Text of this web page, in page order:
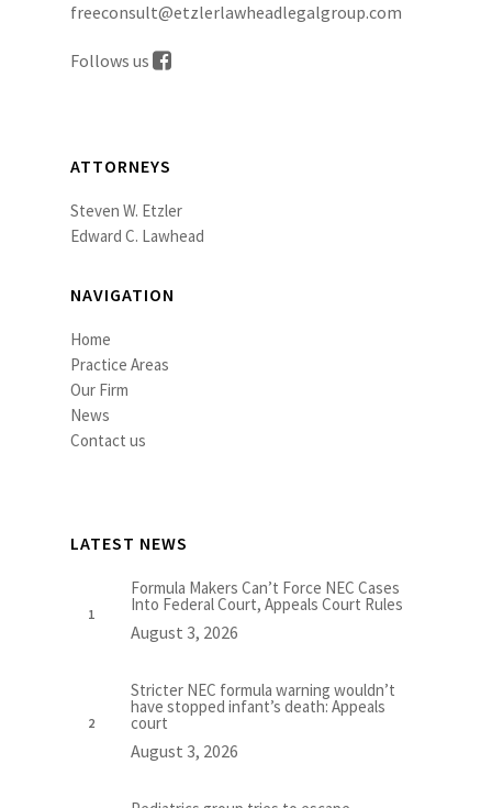
freeconsult@etzlerlawheadlegalgroup.com
Follows us
ATTORNEYS
Steven W. Etzler
Edward C. Lawhead
NAVIGATION
Home
Practice Areas
Our Firm
News
Contact us
LATEST NEWS
Formula Makers Can’t Force NEC Cases
Into Federal Court, Appeals Court Rules
August 3, 2026
Stricter NEC formula warning wouldn’t
have stopped infant’s death: Appeals
court
August 3, 2026